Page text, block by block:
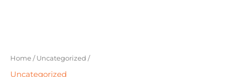
Home/Uncategorized /
Uncategorized